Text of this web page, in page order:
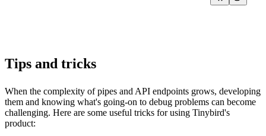
Tips and tricks
When the complexity of pipes and API endpoints grows, developing
them and knowing what's going-on to debug problems can become
challenging. Here are some useful tricks for using Tinybird's
product: